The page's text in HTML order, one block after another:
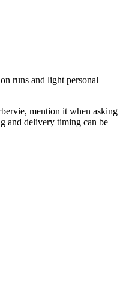
runs and light personal
mention it when asking
and delivery timing can be